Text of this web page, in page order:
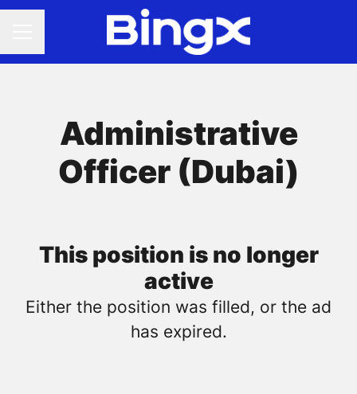
Administrative
Officer (Dubai)
This position is no longer
active
Either the position was filled, or the ad
has expired.